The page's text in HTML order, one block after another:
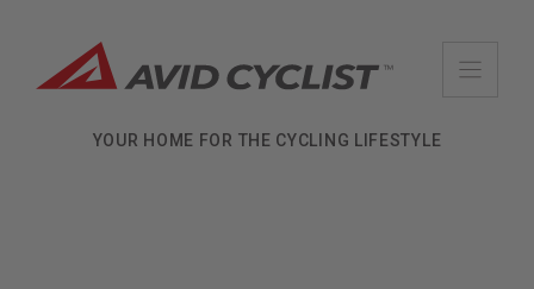
content
YOUR HOME FOR THE CYCLING LIFESTYLE